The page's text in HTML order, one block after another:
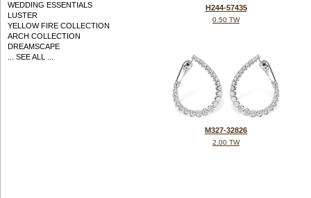
WEDDING ESSENTIALS
LUSTER
YELLOW FIRE COLLECTION
ARCH COLLECTION
DREAMSCAPE
... SEE ALL ...
H244-57435
0.50 TW
M327-32826
2.00 TW